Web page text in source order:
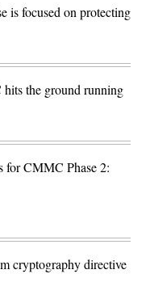
is focused on protecting
the ground running
for CMMC Phase 2:
cryptography directive